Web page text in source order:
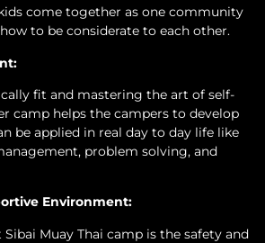
come together as one community
to be considerate to each other.
fit and mastering the art of self-
camp helps the campers to develop
be applied in real day to day life like
problem solving, and
Environment:
Muay Thai camp is the safety and